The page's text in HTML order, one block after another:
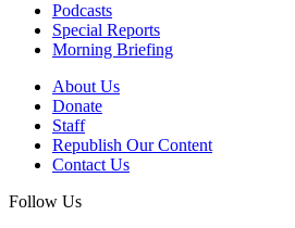
Podcasts
Special Reports
Morning Briefing
About Us
Donate
Staff
Republish Our Content
Contact Us
Follow Us